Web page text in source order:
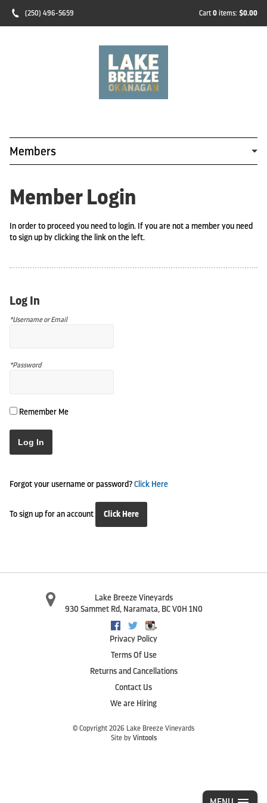
(250) 496-5659 Cart 0 items: $0.00
Members
Member Login
In order to proceed you need to login. If you are not a member you need
to sign up by clicking the link on the left.
Log In
*Username or Email
*Password
Remember Me
Log In
Forgot your username or password?Click Here
To sign up for an account Click Here
Lake Breeze Vineyards
930 Sammet Rd, Naramata, BC V0H 1N0
Facebook
TwitterInstagram
,
Privacy Policy
Terms Of Use
Returns and Cancellations
Contact Us
We are Hiring
© Copyright 2026 Lake Breeze Vineyards
Site by Vintools